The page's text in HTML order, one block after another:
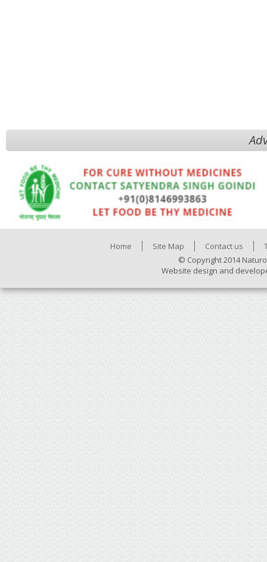
Home Site Map Contact us
© Copyright 2014
Website design and